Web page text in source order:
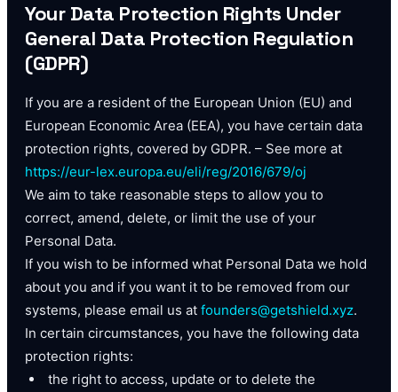
Your Data Protection Rights Under
General Data Protection Regulation
(GDPR)
If you are a resident of the European Union (EU) and
European Economic Area (EEA), you have certain data
protection rights, covered by GDPR. – See more at
https://eur-lex.europa.eu/eli/reg/2016/679/oj
We aim to take reasonable steps to allow you to
correct, amend, delete, or limit the use of your
Personal Data.
If you wish to be informed what Personal Data we hold
about you and if you want it to be removed from our
systems, please email us at founders@getshield.xyz.
In certain circumstances, you have the following data
protection rights:
the right to access, update or to delete the